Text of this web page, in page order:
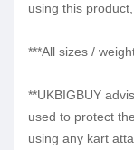
using this
***All sizes /
**UKBIGBUY
used to protect
using any kart